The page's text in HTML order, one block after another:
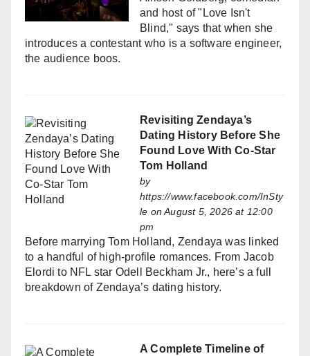
and host of "Love Isn't
Blind," says that when she
introduces a contestant who is a software engineer,
the audience boos.
Revisiting Zendaya’s
Dating History Before She
Found Love With Co-Star
Tom Holland
by
https://www.facebook.com/InSty
le on August 5, 2026 at 12:00
pm
Before marrying Tom Holland, Zendaya was linked
to a handful of high-profile romances. From Jacob
Elordi to NFL star Odell Beckham Jr., here’s a full
breakdown of Zendaya’s dating history.
A Complete Timeline of